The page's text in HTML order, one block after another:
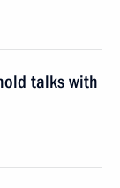
talks with